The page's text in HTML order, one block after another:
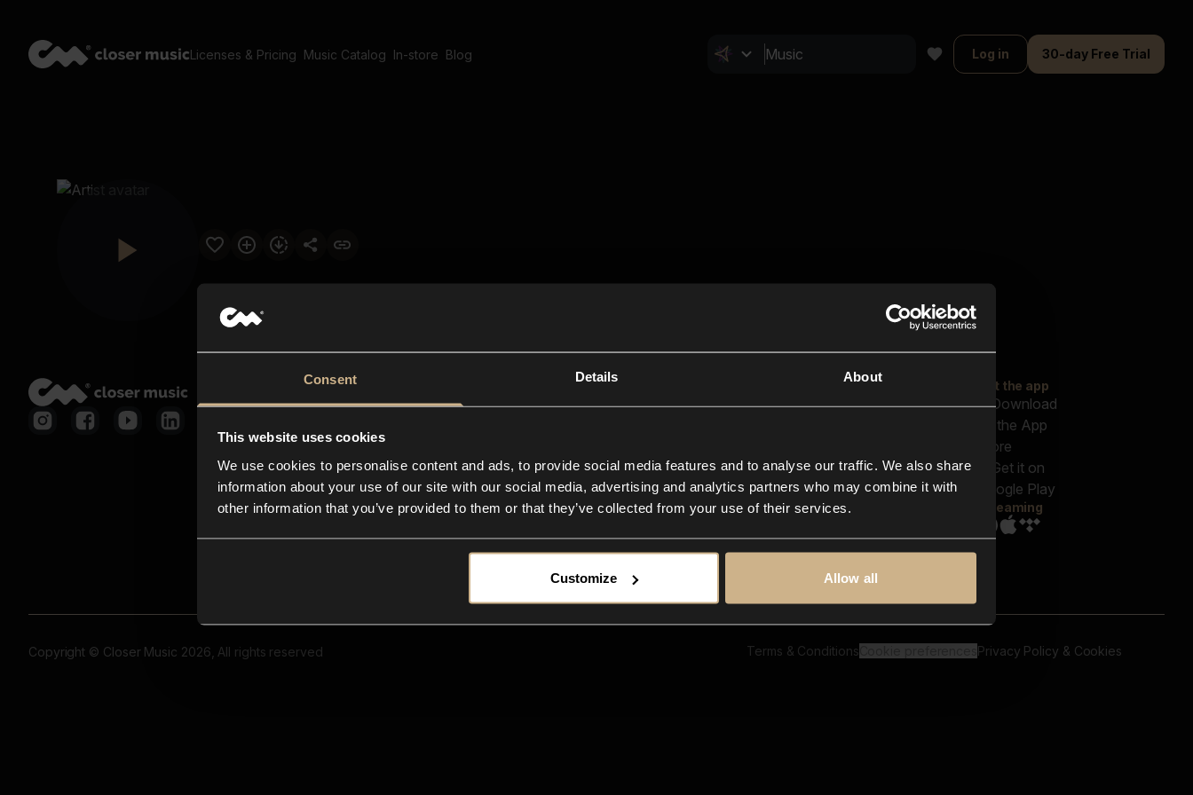
Consent Details About
This website uses cookies
We use cookies to personalise content and ads, to provide social media features and to analyse our traffic. We also share
information about your use of our site with our social media, advertising and analytics partners who may combine it with
other information that you’ve provided to them or that they’ve collected from your use of their services.
Customize Allow all
Licenses & Pricing Music Catalog In-store Blog Log in 30-day Free Trial
Closer Music
In-store
Contact us
FAQ
Explore
Reels & Shorts
Playlists
Get the app
Streaming
Copyright © Closer Music 2026, All rights reserved Terms & Conditions Privacy Policy & Cookies